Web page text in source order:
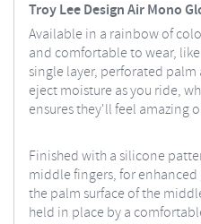
Troy Lee Design Air Mono
Available in a rainbow of
and comfortable to wear,
single layer, perforated palm
eject moisture as you ride,
ensures they'll feel amazing
Finished with a silicone
middle fingers, for
the palm surface of the
held in place by a